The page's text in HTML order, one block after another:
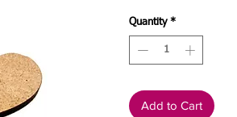
Quantity *
Add to Cart